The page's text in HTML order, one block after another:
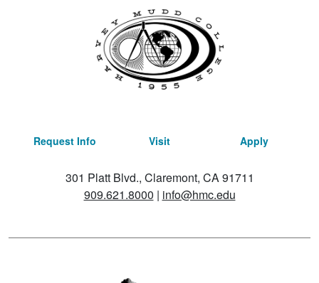
Request Info Visit Apply
301 Platt Blvd., Claremont, CA 91711
909.621.8000 | info@hmc.edu